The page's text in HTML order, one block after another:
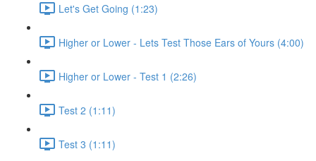
Let's Get Going (1:23)
Higher or Lower - Lets Test Those Ears of Yours (4:00)
Higher or Lower - Test 1 (2:26)
Test 2 (1:11)
Test 3 (1:11)